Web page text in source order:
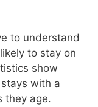
to understand
to stay on
show
with a
they age.